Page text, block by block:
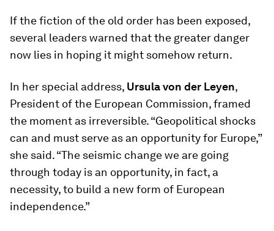
If the fiction of the old order has been exposed,
several leaders warned that the greater danger
now lies in hoping it might somehow return.
In her special address, Ursula von der Leyen,
President of the European Commission, framed
the moment as irreversible. “Geopolitical shocks
can and must serve as an opportunity for Europe,”
she said. “The seismic change we are going
through today is an opportunity, in fact, a
necessity, to build a new form of European
independence.”